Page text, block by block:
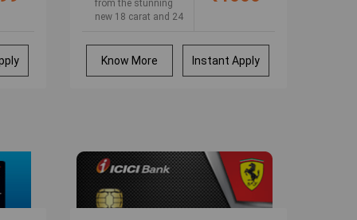
from the stunning
new 18 carat and 24
Rewards Gold
Collection, specially
pay in easy EMI
Know More Instant Apply